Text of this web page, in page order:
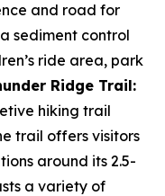
and road for
sediment control
ride area, park
Ridge Trail:
hiking trail
trail offers visitors
around its 2.5-
a variety of